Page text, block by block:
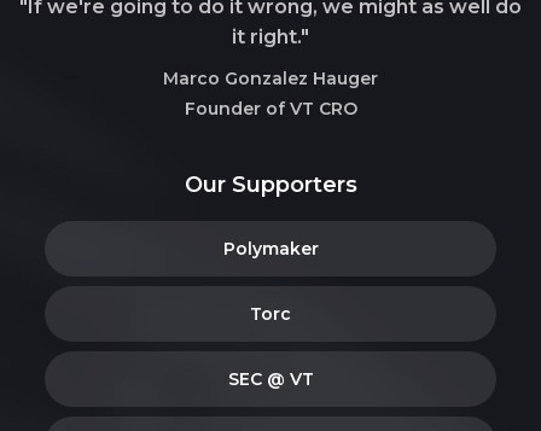
"If we're going to do it wrong, we might as well do
it right."
Marco Gonzalez Hauger
Founder of VT CRO
Our Supporters
Polymaker
Torc
SEC @ VT